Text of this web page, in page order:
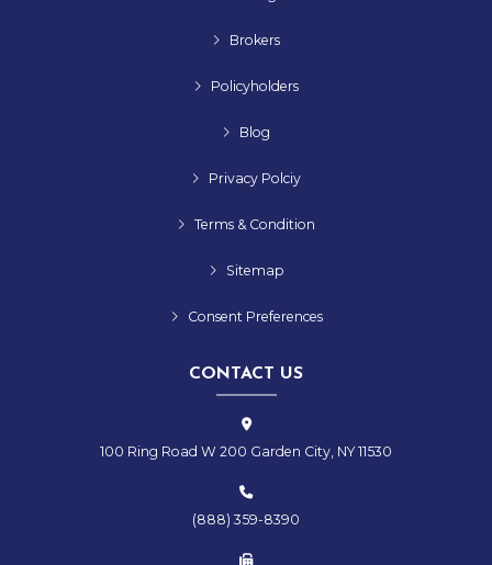
Brokers
Policyholders
Blog
Privacy Polciy
Terms & Condition
Sitemap
Consent Preferences
CONTACT US
100 Ring Road W 200 Garden City, NY 11530
(888) 359-8390